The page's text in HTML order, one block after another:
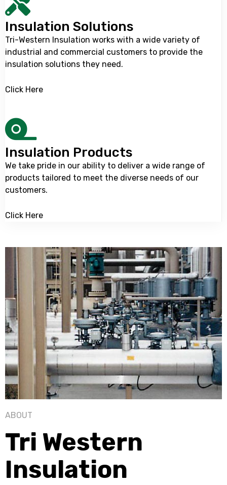
Insulation Solutions
Tri-Western Insulation works with a wide variety of
industrial and commercial customers to provide the
insulation solutions they need.
Click Here
Insulation Products
We take pride in our ability to deliver a wide range of
products tailored to meet the diverse needs of our
customers.
Click Here
ABOUT
Tri Western
Insulation